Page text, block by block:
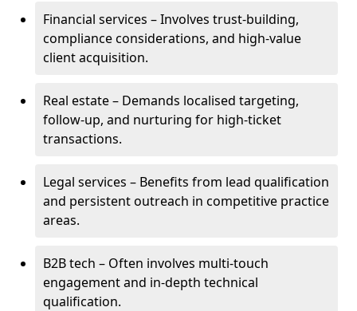
Financial services – Involves trust-building,
compliance considerations, and high-value
client acquisition.
Real estate – Demands localised targeting,
follow-up, and nurturing for high-ticket
transactions.
Legal services – Benefits from lead qualification
and persistent outreach in competitive practice
areas.
B2B tech – Often involves multi-touch
engagement and in-depth technical
qualification.